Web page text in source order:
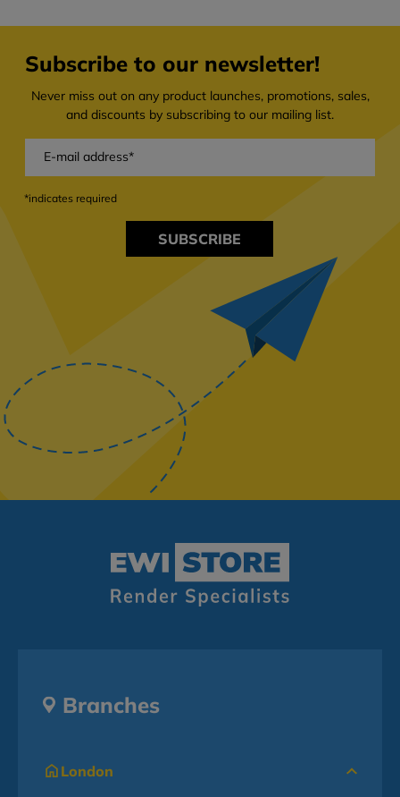
Subscribe to our newsletter!
Never miss out on any product launches, promotions, sales,
and discounts by subscribing to our mailing list.
SUBSCRIBE
*indicates required
Branches
London